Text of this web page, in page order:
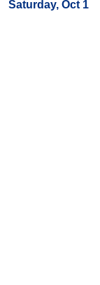
Saturday, Oct 1